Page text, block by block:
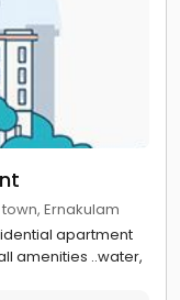
Ernakulam
apartment
amenities ..water,